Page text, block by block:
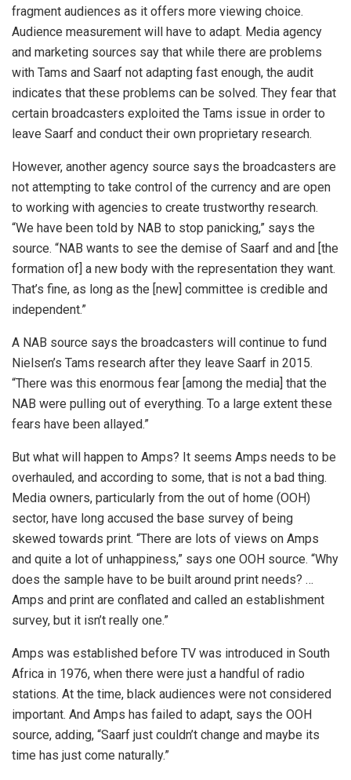
fragment audiences as it offers more viewing choice.
Audience measurement will have to adapt. Media agency
and marketing sources say that while there are problems
with Tams and Saarf not adapting fast enough, the audit
indicates that these problems can be solved. They fear that
certain broadcasters exploited the Tams issue in order to
leave Saarf and conduct their own proprietary research.
However, another agency source says the broadcasters are
not attempting to take control of the currency and are open
to working with agencies to create trustworthy research.
“We have been told by NAB to stop panicking,” says the
source. “NAB wants to see the demise of Saarf and and [the
formation of] a new body with the representation they want.
That’s fine, as long as the [new] committee is credible and
independent.”
A NAB source says the broadcasters will continue to fund
Nielsen’s Tams research after they leave Saarf in 2015.
“There was this enormous fear [among the media] that the
NAB were pulling out of everything. To a large extent these
fears have been allayed.”
But what will happen to Amps? It seems Amps needs to be
overhauled, and according to some, that is not a bad thing.
Media owners, particularly from the out of home (OOH)
sector, have long accused the base survey of being
skewed towards print. “There are lots of views on Amps
and quite a lot of unhappiness,” says one OOH source. “Why
does the sample have to be built around print needs? …
Amps and print are conflated and called an establishment
survey, but it isn’t really one.”
Amps was established before TV was introduced in South
Africa in 1976, when there were just a handful of radio
stations. At the time, black audiences were not considered
important. And Amps has failed to adapt, says the OOH
source, adding, “Saarf just couldn’t change and maybe its
time has just come naturally.”